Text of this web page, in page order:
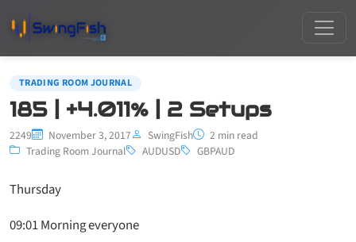
TRADING ROOM JOURNAL
185 | +4.011% | 2 Setups
2249 November 3, 2017 SwingFish
2 min read
Trading Room Journal
AUDUSD GBPAUD
Thursday
09:01 Morning everyone